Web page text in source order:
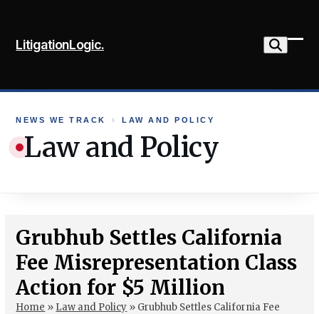
content
LitigationLogic.
NEWS WE TRACK › LAW AND POLICY
Law and Policy
Grubhub Settles California
Fee Misrepresentation Class
Action for $5 Million
Home » Law and Policy » Grubhub Settles California Fee